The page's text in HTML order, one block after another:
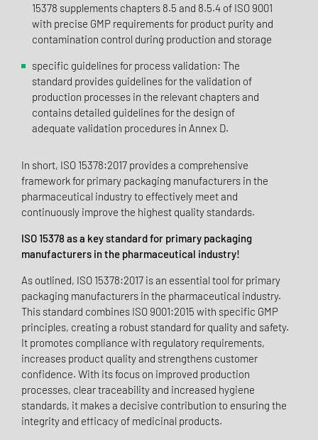
15378 supplements chapters 8.5 and 8.5.4 of ISO 9001
with precise GMP requirements for product purity and
contamination control during production and storage
specific guidelines for process validation: The
standard provides guidelines for the validation of
production processes in the relevant chapters and
contains detailed guidelines for the design of
adequate validation procedures in Annex D.
In short, ISO 15378:2017 provides a comprehensive
framework for primary packaging manufacturers in the
pharmaceutical industry to effectively meet and
continuously improve the highest quality standards.
ISO 15378 as a key standard for primary packaging
manufacturers in the pharmaceutical industry!
As outlined, ISO 15378:2017 is an essential tool for primary
packaging manufacturers in the pharmaceutical industry.
This standard combines ISO 9001:2015 with specific GMP
principles, creating a robust standard for quality and safety.
It promotes compliance with regulatory requirements,
increases product quality and strengthens customer
confidence. With its focus on improved production
processes, clear traceability and increased hygiene
standards, it makes a decisive contribution to ensuring the
integrity and efficacy of medicinal products.